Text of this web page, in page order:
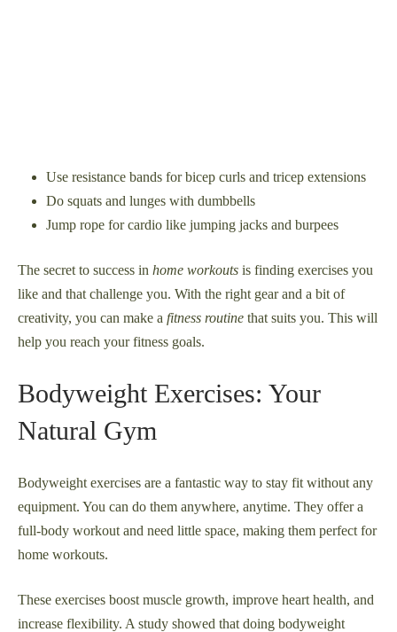
Use resistance bands for bicep curls and tricep extensions
Do squats and lunges with dumbbells
Jump rope for cardio like jumping jacks and burpees
The secret to success in home workouts is finding exercises you
like and that challenge you. With the right gear and a bit of
creativity, you can make a fitness routine that suits you. This will
help you reach your fitness goals.
Bodyweight Exercises: Your
Natural Gym
Bodyweight exercises are a fantastic way to stay fit without any
equipment. You can do them anywhere, anytime. They offer a
full-body workout and need little space, making them perfect for
home workouts.
These exercises boost muscle growth, improve heart health, and
increase flexibility. A study showed that doing bodyweight